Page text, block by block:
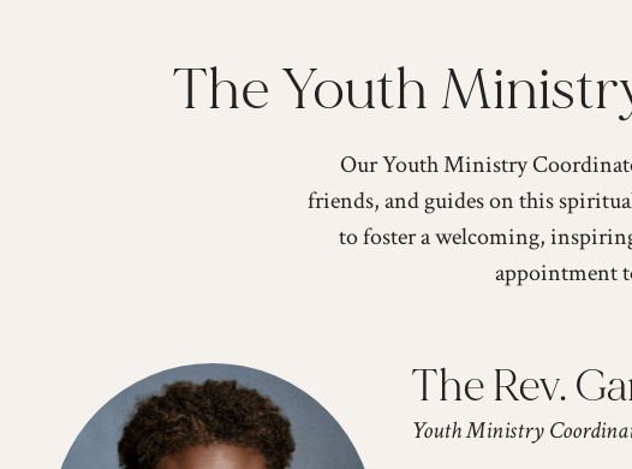
The Youth
Our Youth Ministry
friends, and guides on this
to foster a welcoming,
appointment
The Rev.
Youth Ministry